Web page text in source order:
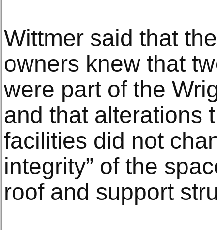
Wittmer said that
owners knew that
were part of the
and that alterations
facilities did not
integrity” of the
roof and support